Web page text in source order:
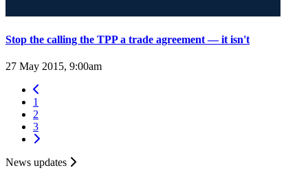
Stop the calling the TPP a trade agreement — it isn't
27 May 2015, 9:00am
1
2
3
News updates